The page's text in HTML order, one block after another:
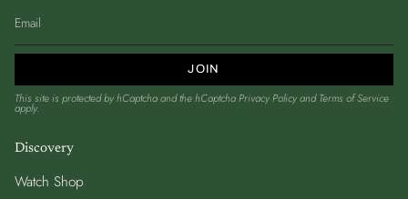
JOIN
This site is protected by hCaptcha and the hCaptchaPrivacy PolicyandTerms of Service
apply.
Discovery
Watch Shop